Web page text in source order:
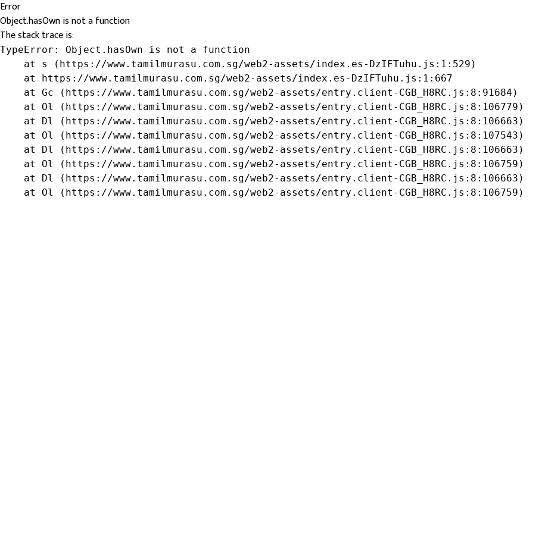
Error
Object.hasOwn is not a function
The stack trace is:
TypeError: Object.hasOwn is not a function
    at s (https://www.tamilmurasu.com.sg/web2-assets/index.es-DzIFTuhu.js:1:529)
    at https://www.tamilmurasu.com.sg/web2-assets/index.es-DzIFTuhu.js:1:667
    at Gc (https://www.tamilmurasu.com.sg/web2-assets/entry.client-CGB_H8RC.js:8:91684)
    at Ol (https://www.tamilmurasu.com.sg/web2-assets/entry.client-CGB_H8RC.js:8:106779)
    at Dl (https://www.tamilmurasu.com.sg/web2-assets/entry.client-CGB_H8RC.js:8:106663)
    at Ol (https://www.tamilmurasu.com.sg/web2-assets/entry.client-CGB_H8RC.js:8:107543)
    at Dl (https://www.tamilmurasu.com.sg/web2-assets/entry.client-CGB_H8RC.js:8:106663)
    at Ol (https://www.tamilmurasu.com.sg/web2-assets/entry.client-CGB_H8RC.js:8:106759)
    at Dl (https://www.tamilmurasu.com.sg/web2-assets/entry.client-CGB_H8RC.js:8:106663)
    at Ol (https://www.tamilmurasu.com.sg/web2-assets/entry.client-CGB_H8RC.js:8:106759)